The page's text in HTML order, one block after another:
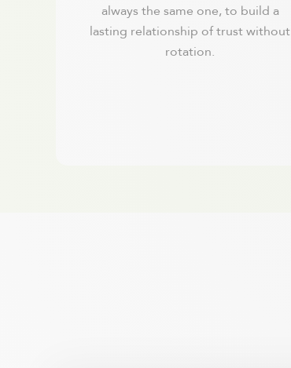
always the same one, to build a
lasting relationship of trust without
rotation.